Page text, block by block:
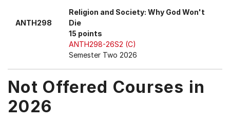
ANTH298
Religion and Society: Why God Won't
Die
15 points
ANTH298-26S2 (C)
Semester Two 2026
Not Offered Courses in
2026